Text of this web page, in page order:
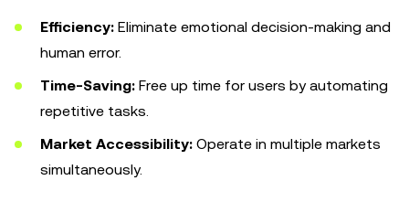
Efficiency: Eliminate emotional decision-making and
human error.
Time-Saving: Free up time for users by automating
repetitive tasks.
Market Accessibility: Operate in multiple markets
simultaneously.